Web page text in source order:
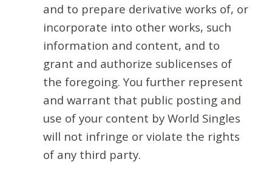
and to prepare derivative works of, or
incorporate into other works, such
information and content, and to
grant and authorize sublicenses of
the foregoing. You further represent
and warrant that public posting and
use of your content by World Singles
will not infringe or violate the rights
of any third party.